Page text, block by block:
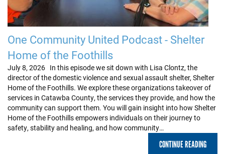
One Community United Podcast - Shelter
Home of the Foothills
July 8, 2026 In this episode we sit down with Lisa Clontz, the
director of the domestic violence and sexual assault shelter, Shelter
Home of the Foothills. We explore these organizations takeover of
services in Catawba County, the services they provide, and how the
community can support them. You will gain insight into how Shelter
Home of the Foothills empowers individuals on their journey to
safety, stability and healing, and how community…
CONTINUE READING